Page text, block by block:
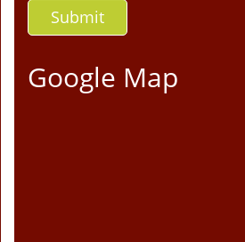
Google Map